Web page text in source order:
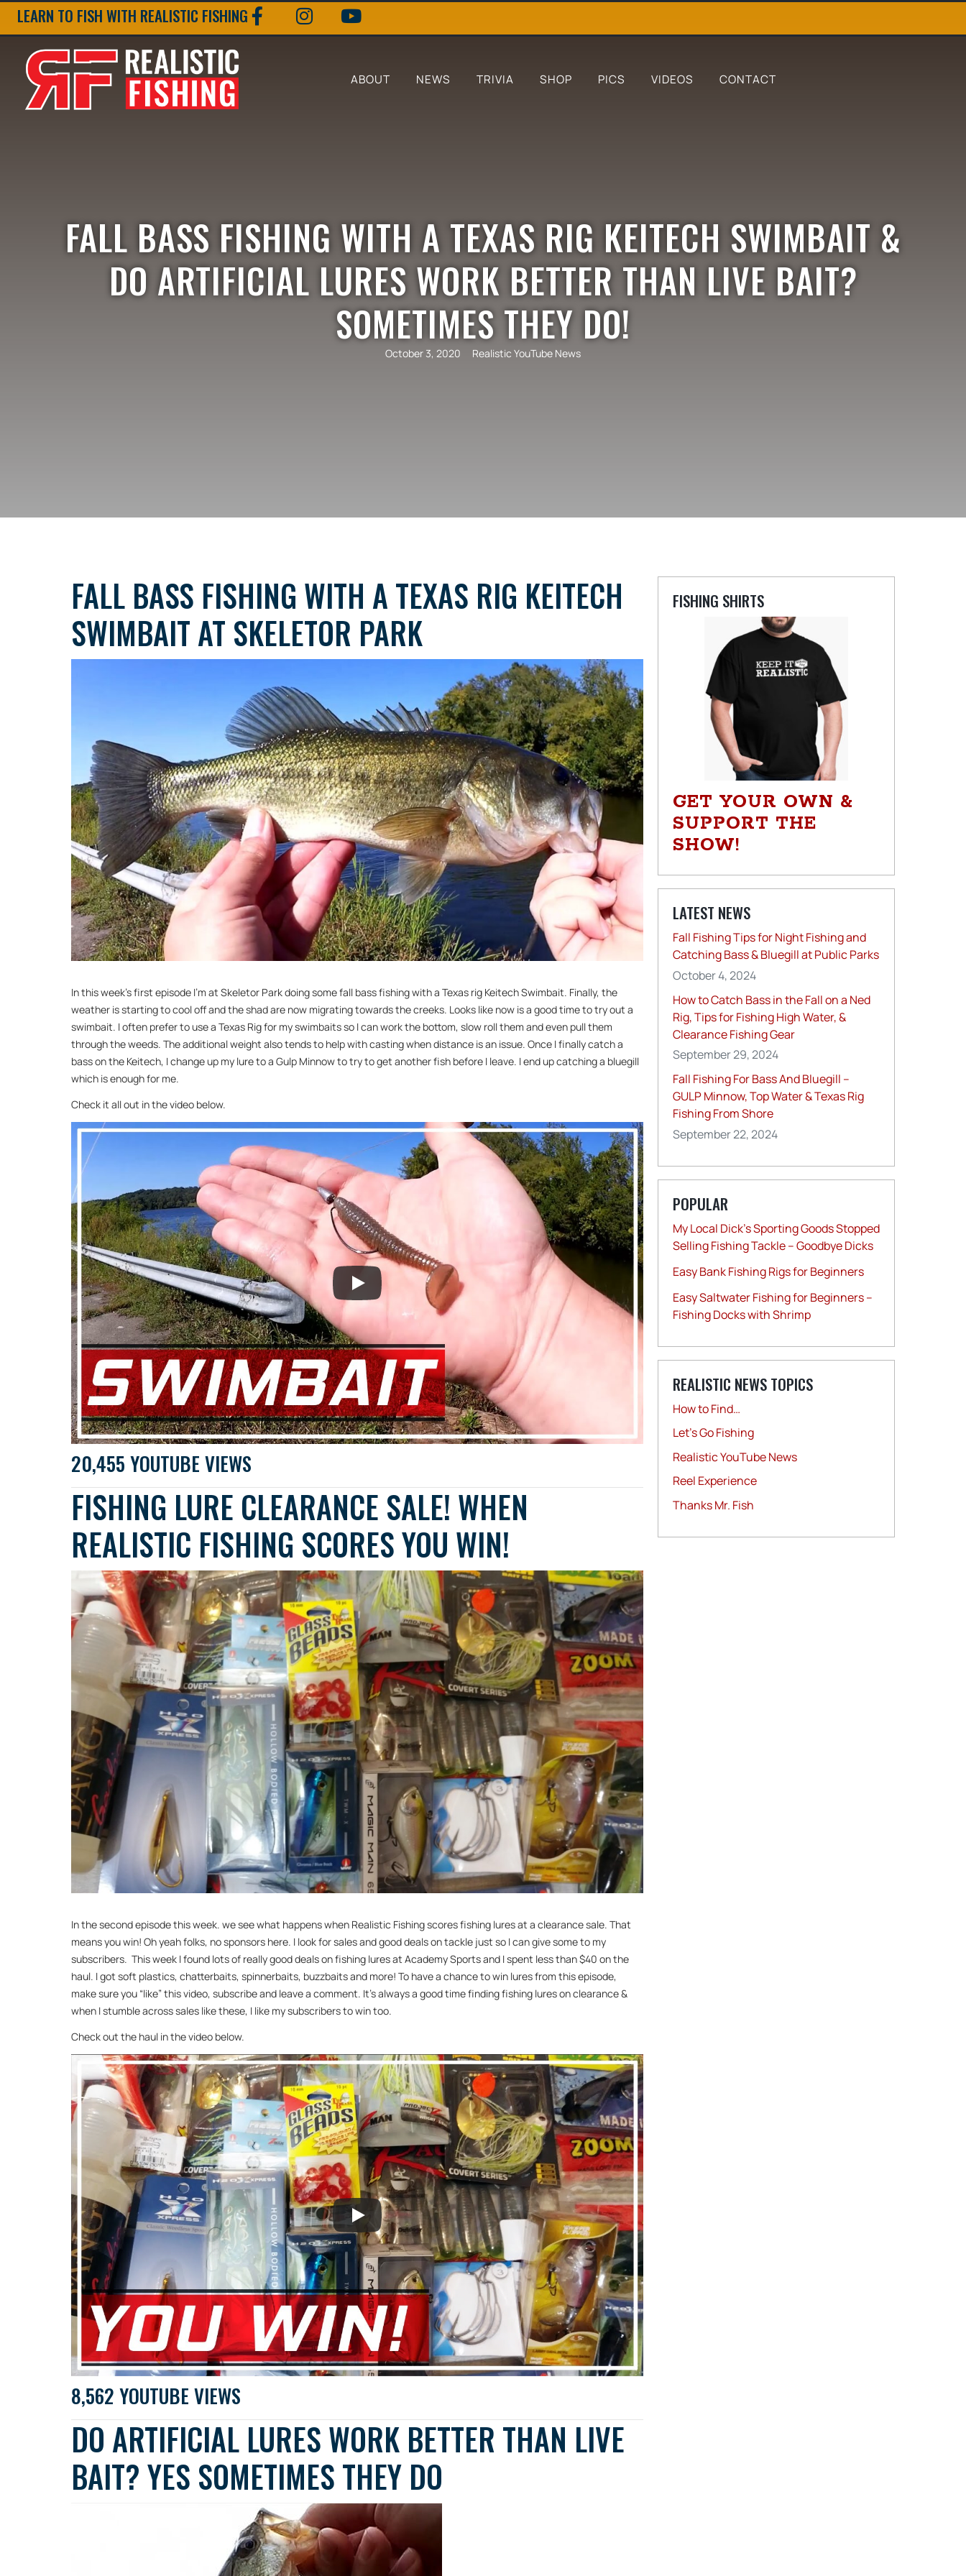
LEARN TO FISH WITH REALISTIC FISHING
ABOUT NEWS TRIVIA SHOP PICS VIDEOS CONTACT
FALL BASS FISHING WITH A TEXAS RIG KEITECH SWIMBAIT &
DO ARTIFICIAL LURES WORK BETTER THAN LIVE BAIT?
SOMETIMES THEY DO!
October 3, 2020 Realistic YouTube News
FALL BASS FISHING WITH A TEXAS RIG KEITECH
SWIMBAIT AT SKELETOR PARK
In this week’s first episode I’m at Skeletor Park doing some fall bass fishing with a Texas rig Keitech Swimbait. Finally, the
weather is starting to cool off and the shad are now migrating towards the creeks. Looks like now is a good time to try out a
swimbait. I often prefer to use a Texas Rig for my swimbaits so I can work the bottom, slow roll them and even pull them
through the weeds. The additional weight also tends to help with casting when distance is an issue. Once I finally catch a
bass on the Keitech, I change up my lure to a Gulp Minnow to try to get another fish before I leave. I end up catching a bluegill
which is enough for me.
Check it all out in the video below.
20,455 YOUTUBE VIEWS
FISHING LURE CLEARANCE SALE! WHEN
REALISTIC FISHING SCORES YOU WIN!
In the second episode this week. we see what happens when Realistic Fishing scores fishing lures at a clearance sale. That
means you win! Oh yeah folks, no sponsors here. I look for sales and good deals on tackle just so I can give some to my
subscribers. This week I found lots of really good deals on fishing lures at Academy Sports and I spent less than $40 on the
haul. I got soft plastics, chatterbaits, spinnerbaits, buzzbaits and more! To have a chance to win lures from this episode,
make sure you “like” this video, subscribe and leave a comment. It’s always a good time finding fishing lures on clearance &
when I stumble across sales like these, I like my subscribers to win too.
Check out the haul in the video below.
8,562 YOUTUBE VIEWS
DO ARTIFICIAL LURES WORK BETTER THAN LIVE
BAIT? YES SOMETIMES THEY DO
FISHING SHIRTS
GET YOUR OWN &
SUPPORT THE
SHOW!
LATEST NEWS
Fall Fishing Tips for Night Fishing and
Catching Bass & Bluegill at Public Parks
October 4, 2024
How to Catch Bass in the Fall on a Ned
Rig, Tips for Fishing High Water, &
Clearance Fishing Gear
September 29, 2024
Fall Fishing For Bass And Bluegill –
GULP Minnow, Top Water & Texas Rig
Fishing From Shore
September 22, 2024
POPULAR
My Local Dick’s Sporting Goods Stopped
Selling Fishing Tackle – Goodbye Dicks
Easy Bank Fishing Rigs for Beginners
Easy Saltwater Fishing for Beginners –
Fishing Docks with Shrimp
REALISTIC NEWS TOPICS
How to Find…
Let's Go Fishing
Realistic YouTube News
Reel Experience
Thanks Mr. Fish